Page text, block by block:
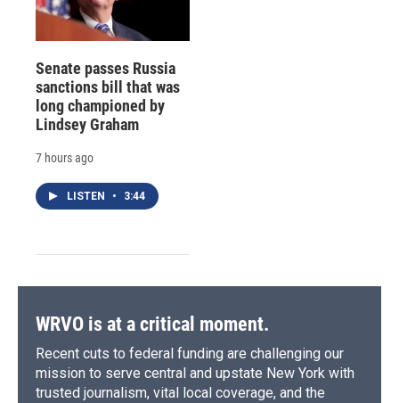
Senate passes Russia
sanctions bill that was
long championed by
Lindsey Graham
7 hours ago
LISTEN • 3:44
WRVO is at a critical moment.
Recent cuts to federal funding are challenging our
mission to serve central and upstate New York with
trusted journalism, vital local coverage, and the